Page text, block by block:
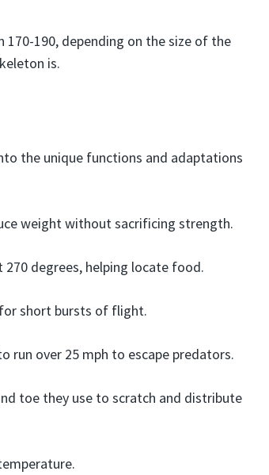
190, depending on the size of the
is.
the unique functions and adaptations
weight without sacrificing strength.
degrees, helping locate food.
short bursts of flight.
run over 25 mph to escape predators.
toe they use to scratch and distribute